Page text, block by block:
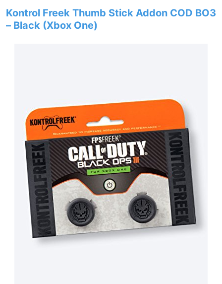
Kontrol Freek Thumb Stick Addon COD BO3
– Black (Xbox One)